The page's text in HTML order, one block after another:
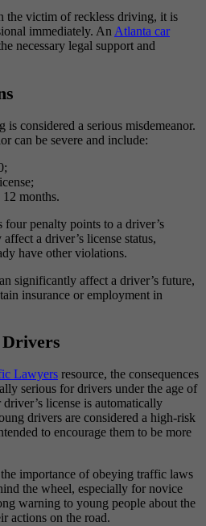
the victim of reckless driving, it is
immediately. An Atlanta car
necessary legal support and
considered a serious misdemeanor.
can be severe and include:
months.
penalty points to a driver’s
a driver’s license status,
have other violations.
significantly affect a driver’s future,
insurance or employment in
Drivers
Lawyers resource, the consequences
serious for drivers under the age of
license is automatically
drivers are considered a high-risk
to encourage them to be more
importance of obeying traffic laws
the wheel, especially for novice
warning to young people about the
actions on the road.